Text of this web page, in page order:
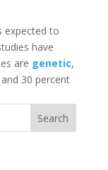
expected to
have
are genetic,
and 30 percent